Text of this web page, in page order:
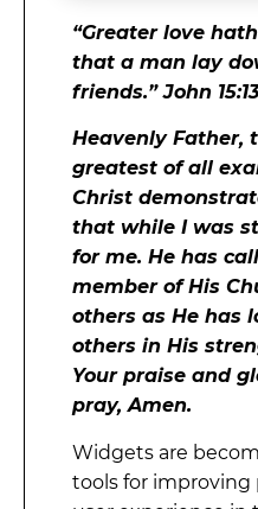
“Greater love
that a man lay
friends.” John 15:13
Heavenly Father,
greatest of all
Christ
that while I was
for me. He has
member of His
others as He has
others in His
Your praise and
pray, Amen.
Widgets are
tools for